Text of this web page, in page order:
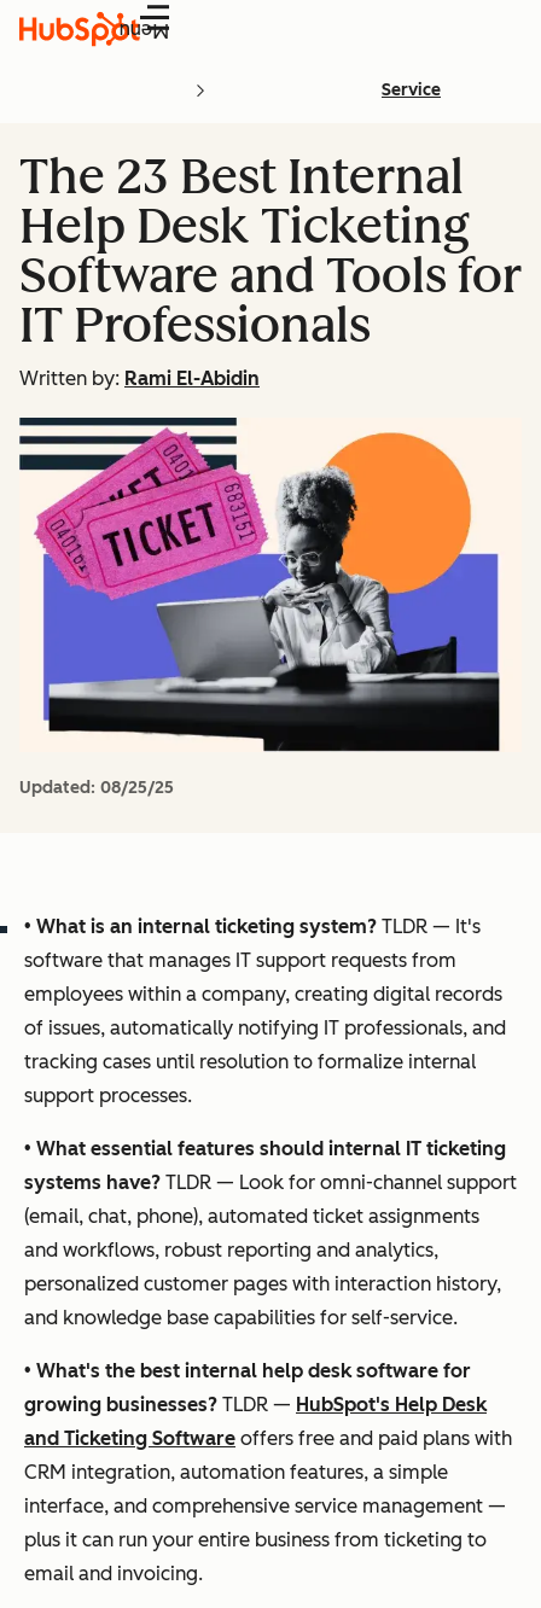
Menu
Service
The 23 Best Internal
Help Desk Ticketing
Software and Tools for
IT Professionals
Written by: Rami El-Abidin
Updated: 08/25/25
• What is an internal ticketing system? TLDR — It's
software that manages IT support requests from
employees within a company, creating digital records
of issues, automatically notifying IT professionals, and
tracking cases until resolution to formalize internal
support processes.
• What essential features should internal IT ticketing
systems have? TLDR — Look for omni-channel support
(email, chat, phone), automated ticket assignments
and workflows, robust reporting and analytics,
personalized customer pages with interaction history,
and knowledge base capabilities for self-service.
• What's the best internal help desk software for
growing businesses? TLDR — HubSpot's Help Desk
and Ticketing Software offers free and paid plans with
CRM integration, automation features, a simple
interface, and comprehensive service management —
plus it can run your entire business from ticketing to
email and invoicing.